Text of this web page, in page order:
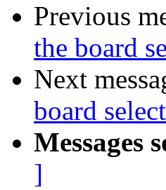
Previous
the board
Next
board
Messages
]